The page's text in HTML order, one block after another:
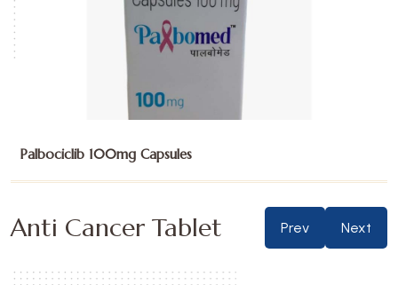
Palbociclib 125mg Capsules
Anti Cancer Tablet Prev Next